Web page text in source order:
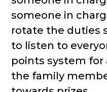
someone in
rotate the duties
to listen to
points system for
the family